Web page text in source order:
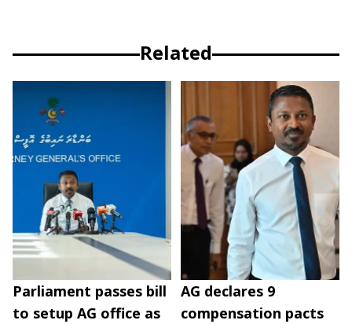
Related
Parliament passes bill
to setup AG office as
AG declares 9
compensation pacts